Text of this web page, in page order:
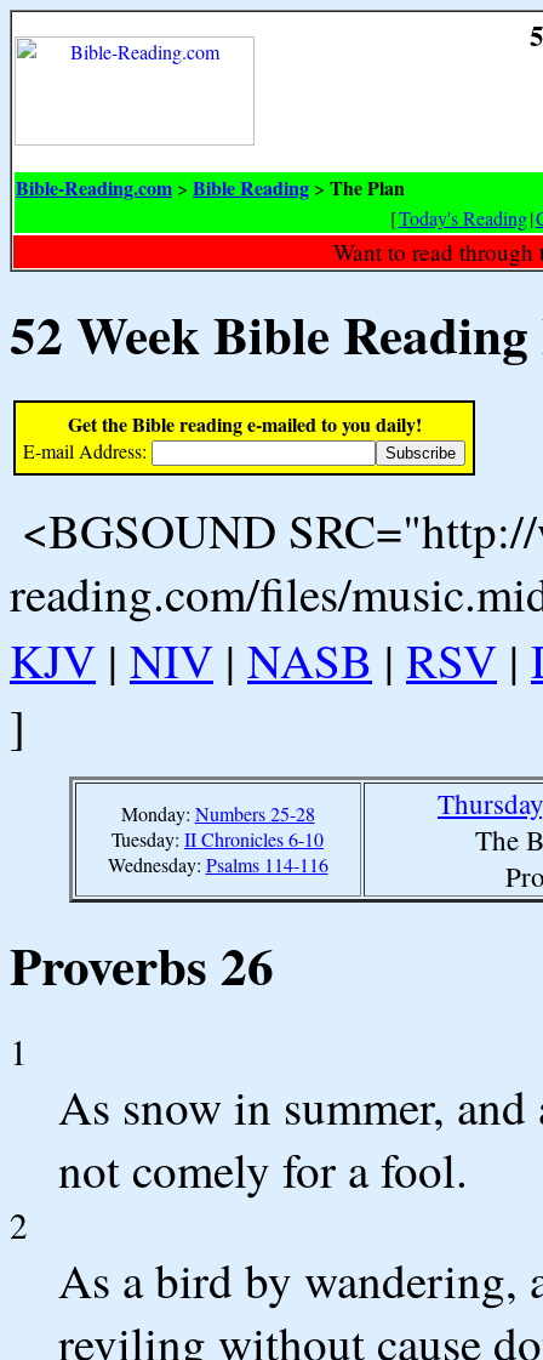
Bible-Reading.com > Bible Reading > The Plan
[Today's Reading|
Want to read
52 Week Bible
Get the Bible reading e-mailed to you daily!
E-mail Address:
<BGSOUND
reading.com/files/
KJV | NIV | NASB | RSV |
]
Monday: Numbers 25-28
Tuesday: II Chronicles 6-10
Wednesday: Psalms 114-116
The
Proverbs 26
1
As snow in summer,
not comely for a fool.
2
As a bird by wandering,
reviling without cause